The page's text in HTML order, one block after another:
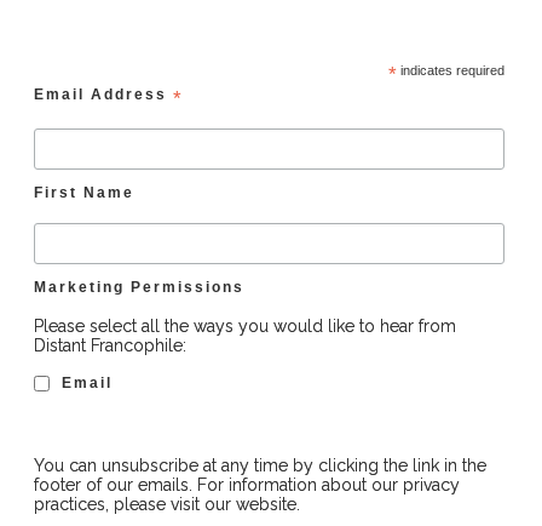
*indicates required
Email Address *
First Name
Marketing Permissions
Please select all the ways you would like to hear from
Distant Francophile:
Email
You can unsubscribe at any time by clicking the link in the
footer of our emails. For information about our privacy
practices, please visit our website.